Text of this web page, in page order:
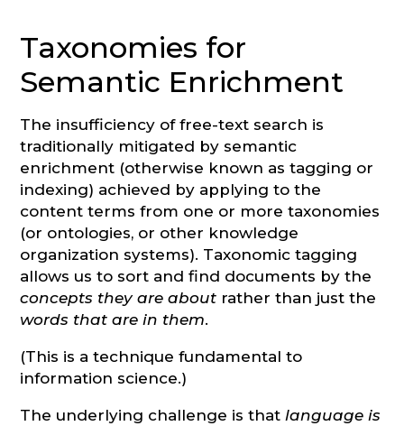
Taxonomies for
Semantic Enrichment
The insufficiency of free-text search is
traditionally mitigated by semantic
enrichment (otherwise known as tagging or
indexing) achieved by applying to the
content terms from one or more taxonomies
(or ontologies, or other knowledge
organization systems). Taxonomic tagging
allows us to sort and find documents by the
concepts they are about rather than just the
words that are in them.
(This is a technique fundamental to
information science.)
The underlying challenge is that language is